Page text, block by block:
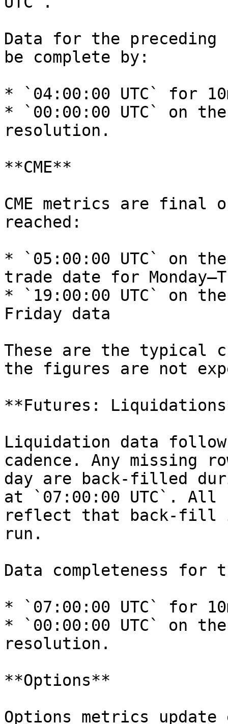
Data for the preceding
be complete by:
* `04:00:00 UTC` for
* `00:00:00 UTC` on
resolution.
**CME**
CME metrics are final
reached:
* `05:00:00 UTC` on
trade date for
* `19:00:00 UTC` on
Friday data
These are the typical
the figures are not
**Futures:
Liquidation data
cadence. Any missing
day are back-filled
at `07:00:00 UTC`. All
reflect that back-fill
run.
Data completeness for
* `07:00:00 UTC` for
* `00:00:00 UTC` on
resolution.
**Options**
Options metrics